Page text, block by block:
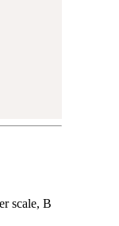
scale, B